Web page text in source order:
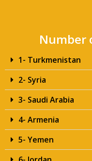
Number
1- Turkmenistan
2- Syria
3- Saudi Arabia
4- Armenia
5- Yemen